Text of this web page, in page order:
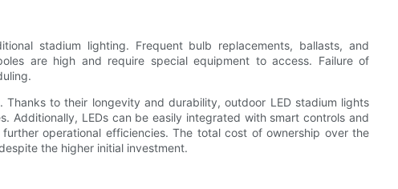
stadium lighting. Frequent bulb replacements, ballasts, and
are high and require special equipment to access. Failure of
to their longevity and durability, outdoor LED stadium lights
Additionally, LEDs can be easily integrated with smart controls and
operational efficiencies. The total cost of ownership over the
the higher initial investment.